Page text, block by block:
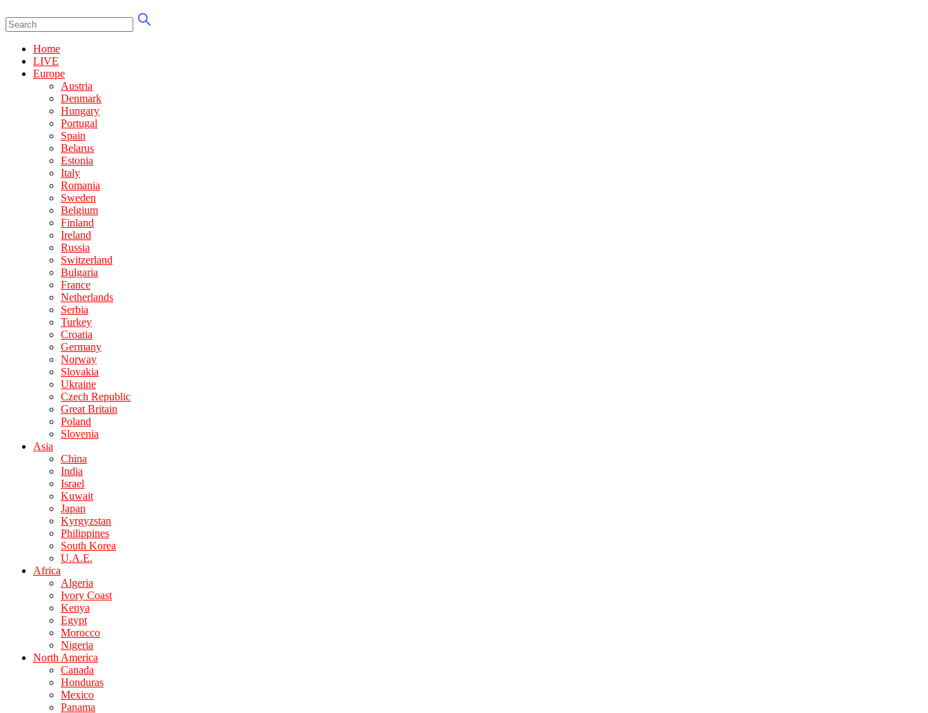
Home
LIVE
Europe
Austria
Denmark
Hungary
Portugal
Spain
Belarus
Estonia
Italy
Romania
Sweden
Belgium
Finland
Ireland
Russia
Switzerland
Bulgaria
France
Netherlands
Serbia
Turkey
Croatia
Germany
Norway
Slovakia
Ukraine
Czech Republic
Great Britain
Poland
Slovenia
Asia
China
India
Israel
Kuwait
Japan
Kyrgyzstan
Philippines
South Korea
U.A.E.
Africa
Algeria
Ivory Coast
Kenya
Egypt
Morocco
Nigeria
North America
Canada
Honduras
Mexico
Panama